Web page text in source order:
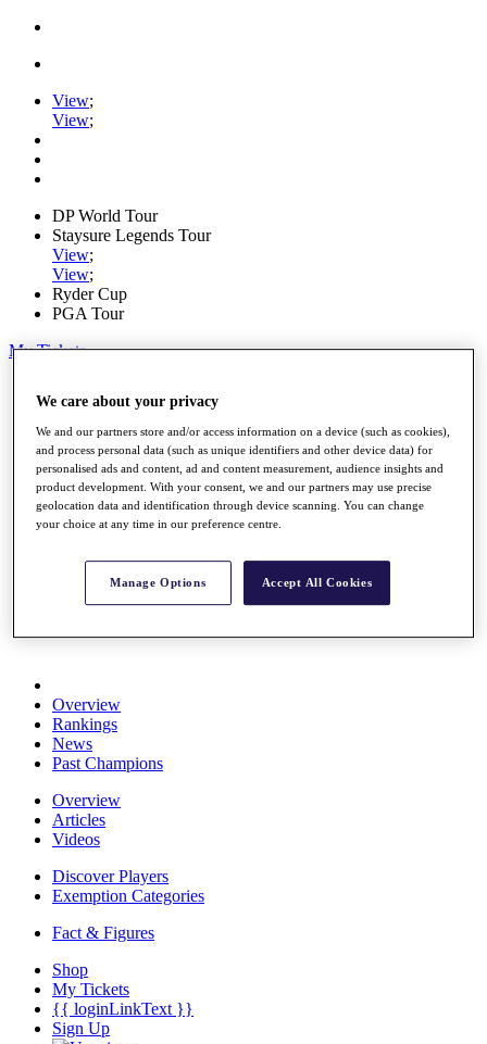
View;
View;
DP World Tour
Staysure Legends Tour
View;
View;
Ryder Cup
PGA Tour
My Tickets
Schedule
Road to Mallorca
News
Watch
Players
Stats
About HotelPlanner
Schedule
Overview
Rankings
News
Past Champions
Overview
Articles
Videos
Discover Players
Exemption Categories
Fact & Figures
Shop
My Tickets
{{ loginLinkText }}
Sign Up
We care about your privacy
We and our partners store and/or access information on a device (such as cookies),
and process personal data (such as unique identifiers and other device data) for
personalised ads and content, ad and content measurement, audience insights and
product development. With your consent, we and our partners may use precise
geolocation data and identification through device scanning. You can change
your choice at any time in our preference centre.
Manage Options Accept All Cookies